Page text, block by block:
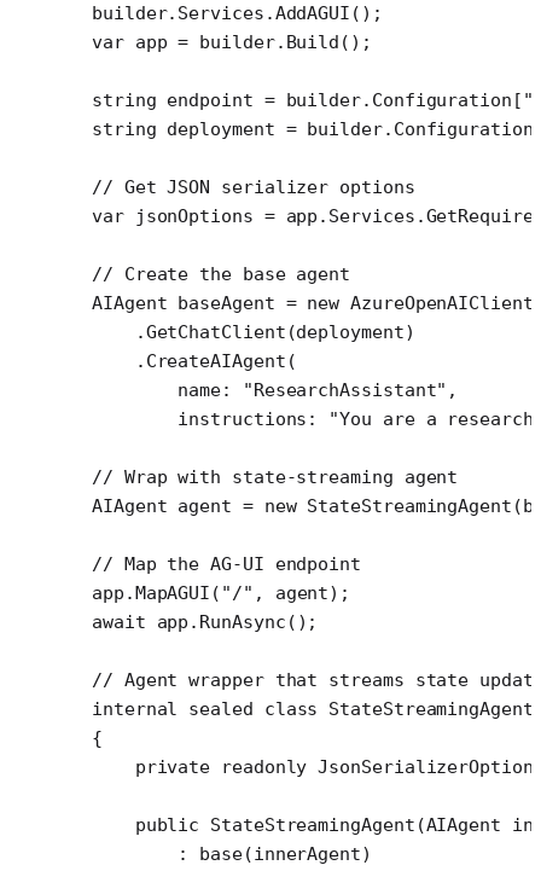
builder.Services.AddAGUI ();
var app = builder. Build ();
string endpoint = builder.Configuration[
string deployment =
// Get JSON serializer options
var jsonOptions = app.Services.
// Create the base agent
AIAgent baseAgent = new AzureOpenAIClient
    .
GetChatClient (deployment)
    .
CreateAIAgent (
        name
: "ResearchAssistant" ,
        instructions
: "You are a
// Wrap with state-streaming agent
AIAgent agent = new StateStreamingAgent
// Map the AG-UI endpoint
app.MapAGUI ( "/" , agent);
await app. RunAsync ();
// Agent wrapper that streams state
internal sealed class StateStreamingAgent
{
    private
readonly
    public
StateStreamingAgent (AIAgent
        :
base(innerAgent)